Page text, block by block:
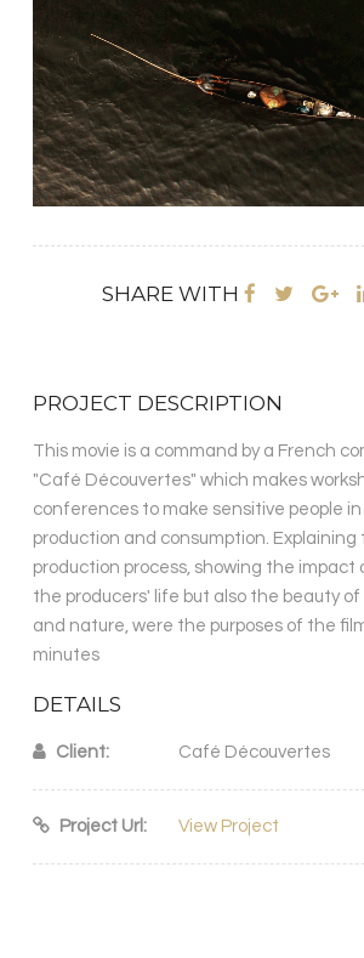
SHARE WITH
PROJECT DESCRIPTION
This movie is a command by a French
"Café Découvertes" which makes
conferences to make sensitive people
production and consumption. Explaining
production process, showing the impact
the producers' life but also the beauty of
and nature, were the purposes of the
minutes
DETAILS
Client: Café Découvertes
Project Url: View Project